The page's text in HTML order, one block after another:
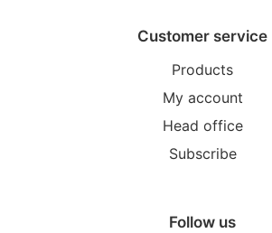
Follow us
Customer service
Products
My account
Head office
Subscribe